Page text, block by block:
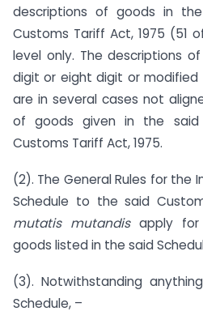
descriptions of goods in
Customs Tariff Act, 1975 (51
level only. The descriptions
digit or eight digit or
are in several cases not
of goods given in the said
Customs Tariff Act, 1975.
(2). The General Rules for the
Schedule to the said
mutatis mutandisapply for
goods listed in the said
(3). Notwithstanding
Schedule, –